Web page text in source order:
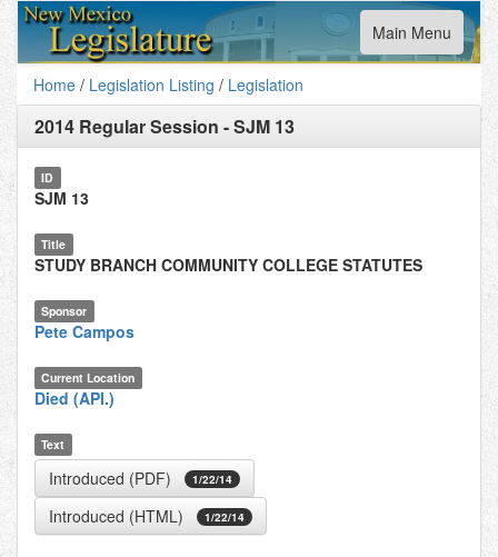
Toggle
navigation
Main Menu
Home / Legislation Listing / Legislation
2014 Regular Session -SJM 13
ID
SJM 13
Title
STUDY BRANCH COMMUNITY COLLEGE STATUTES
Sponsor
Pete Campos
Current Location
Died (API.)
Text
Introduced (PDF) 1/22/14
Introduced (HTML) 1/22/14